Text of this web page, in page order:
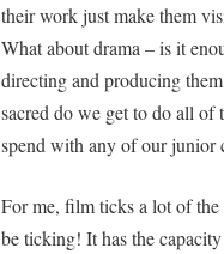
their work just make them
What about drama – is it
directing and producing
sacred do we get to do all of
spend with any of our junior
For me, film ticks a lot of
be ticking! It has the